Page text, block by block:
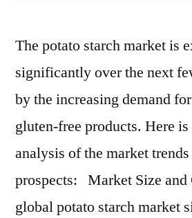
The potato starch market is
significantly over the next
by the increasing demand
gluten-free products. Here
analysis of the market
prospects: Market Size
global potato starch market